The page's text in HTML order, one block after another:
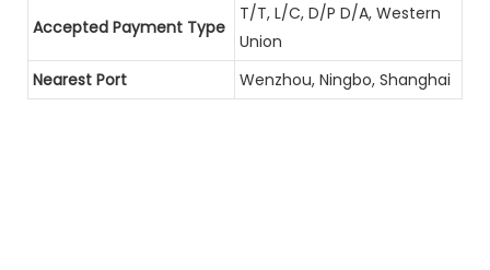
Accepted Payment Type
T/T, L/C, D/P D/A, Western
Union
Nearest Port
Wenzhou, Ningbo, Shanghai